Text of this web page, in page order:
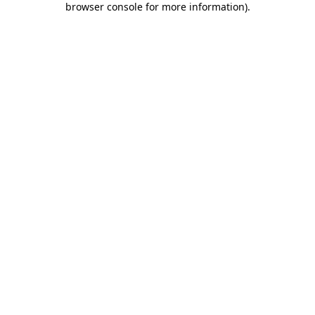
browser console for more information).